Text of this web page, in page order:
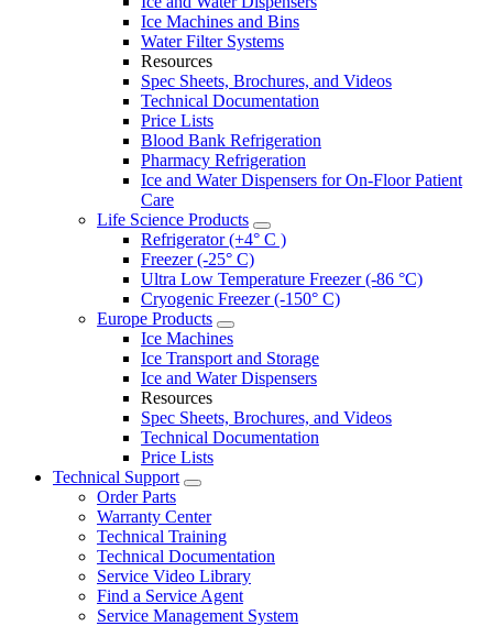
Ice Machines and Bins
Water Filter Systems
Resources
Spec Sheets, Brochures, and Videos
Technical Documentation
Price Lists
Blood Bank Refrigeration
Pharmacy Refrigeration
Ice and Water Dispensers for On-Floor Patient
Care
Life Science Products
Refrigerator (+4° C )
Freezer (-25° C)
Ultra Low Temperature Freezer (-86 °C)
Cryogenic Freezer (-150° C)
Europe Products
Ice Machines
Ice Transport and Storage
Ice and Water Dispensers
Resources
Spec Sheets, Brochures, and Videos
Technical Documentation
Price Lists
Technical Support
Order Parts
Warranty Center
Technical Training
Technical Documentation
Service Video Library
Find a Service Agent
Service Management System